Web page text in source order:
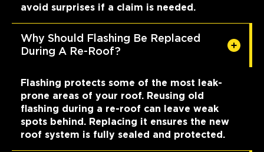
avoid surprises if a claim is needed.
Why Should Flashing Be Replaced
During A Re-Roof?
Flashing protects some of the most leak-
prone areas of your roof. Reusing old
flashing during a re-roof can leave weak
spots behind. Replacing it ensures the new
roof system is fully sealed and protected.